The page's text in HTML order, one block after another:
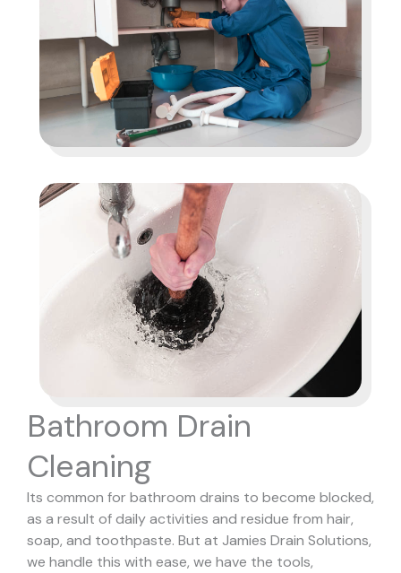
Bathroom Drain
Cleaning
Its common for bathroom drains to become blocked,
as a result of daily activities and residue from hair,
soap, and toothpaste. But at Jamies Drain Solutions,
we handle this with ease, we have the tools,